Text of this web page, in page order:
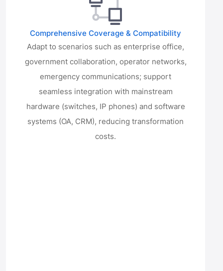
Comprehensive Coverage & Compatibility
Adapt to scenarios such as enterprise office,
government collaboration, operator networks,
emergency communications; support
seamless integration with mainstream
hardware (switches, IP phones) and software
systems (OA, CRM), reducing transformation
costs.